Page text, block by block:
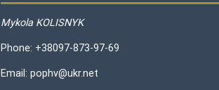
Mykola KOLISNYK
Phone: +38097-873-97-69
Email: pophv@ukr.net